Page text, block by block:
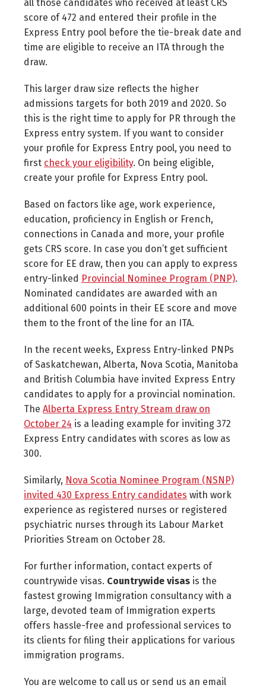
all those candidates who received at least CRS
score of 472 and entered their profile in the
Express Entry pool before the tie-break date and
time are eligible to receive an ITA through the
draw.
This larger draw size reflects the higher
admissions targets for both 2019 and 2020. So
this is the right time to apply for PR through the
Express entry system. If you want to consider
your profile for Express Entry pool, you need to
first check your eligibility. On being eligible,
create your profile for Express Entry pool.
Based on factors like age, work experience,
education, proficiency in English or French,
connections in Canada and more, your profile
gets CRS score. In case you don’t get sufficient
score for EE draw, then you can apply to express
entry-linked Provincial Nominee Program (PNP).
Nominated candidates are awarded with an
additional 600 points in their EE score and move
them to the front of the line for an ITA.
In the recent weeks, Express Entry-linked PNPs
of Saskatchewan, Alberta, Nova Scotia, Manitoba
and British Columbia have invited Express Entry
candidates to apply for a provincial nomination.
The Alberta Express Entry Stream draw on
October 24 is a leading example for inviting 372
Express Entry candidates with scores as low as
300.
Similarly, Nova Scotia Nominee Program (NSNP)
invited 430 Express Entry candidates with work
experience as registered nurses or registered
psychiatric nurses through its Labour Market
Priorities Stream on October 28.
For further information, contact experts of
countrywide visas. Countrywide visas is the
fastest growing Immigration consultancy with a
large, devoted team of Immigration experts
offers hassle-free and professional services to
its clients for filing their applications for various
immigration programs.
You are welcome to call us or send us an email